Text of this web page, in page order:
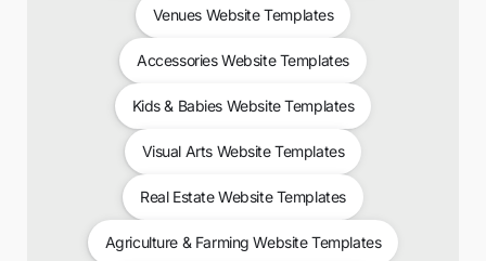
Venues Website Templates
Accessories Website Templates
Kids & Babies Website Templates
Visual Arts Website Templates
Real Estate Website Templates
Agriculture & Farming Website Templates